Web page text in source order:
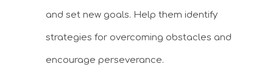
and set new goals. Help them identify
strategies for overcoming obstacles and
encourage perseverance.